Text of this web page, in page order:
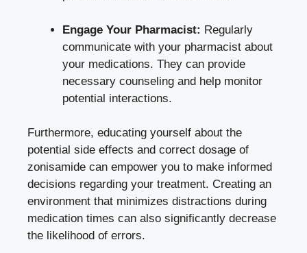
Engage Your Pharmacist: Regularly
communicate with your pharmacist about
your medications. They can provide
necessary counseling and help monitor
potential interactions.
Furthermore, educating yourself about the
potential side effects and correct dosage of
zonisamide can empower you to make informed
decisions regarding your treatment. Creating an
environment that minimizes distractions during
medication times can also significantly decrease
the likelihood of errors.